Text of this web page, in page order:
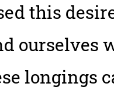
this
ourselves
longings